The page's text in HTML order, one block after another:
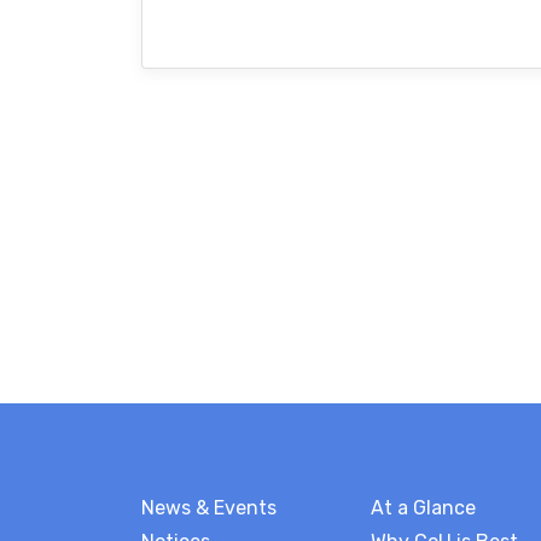
News & Events
At a Glance